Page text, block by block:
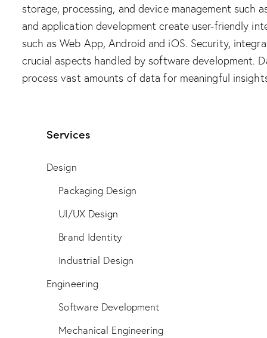
storage, processing, and device management such
and application development create user-friendly
such as Web App, Android and iOS. Security,
crucial aspects handled by software development.
process vast amounts of data for meaningful
Services
Design
Packaging Design
UI/UX Design
Brand Identity
Industrial Design
Engineering
Software Development
Mechanical Engineering